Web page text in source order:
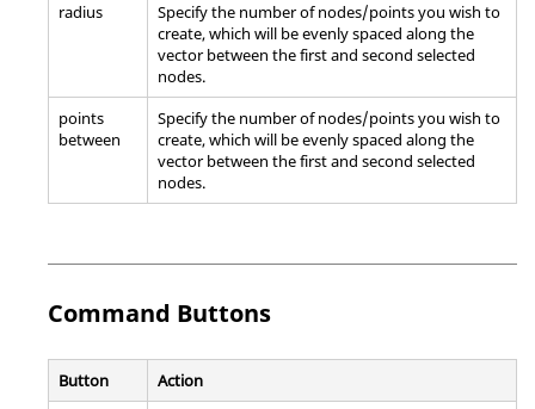
radius
Specify the number of nodes/points you wish to
create, which will be evenly spaced along the
vector between the first and second selected
nodes.
points
between
Specify the number of nodes/points you wish to
create, which will be evenly spaced along the
vector between the first and second selected
nodes.
Command Buttons
Button
Action